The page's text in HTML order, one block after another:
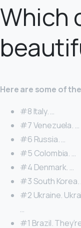
Which
Here are some of
#8 Italy. …
#7 Venezuela. …
#6 Russia. …
#5 Colombia. …
#4 Denmark. …
#3 South Korea.
#2 Ukraine.
…
#1 Brazil.